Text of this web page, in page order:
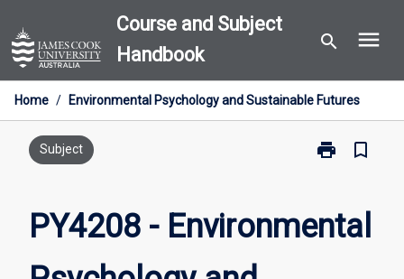
to
content
Course and Subject
Handbook
search menu
Home / Environmental Psychology and Sustainable Futures
Subject print
Print
Environmental
Psychology
bookmark_border
PY4208 - Environmental